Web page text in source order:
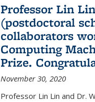
Professor Lin
(postdoctoral
collaborators
Computing
Prize.
November 30, 2020
Professor Lin Lin and Dr.